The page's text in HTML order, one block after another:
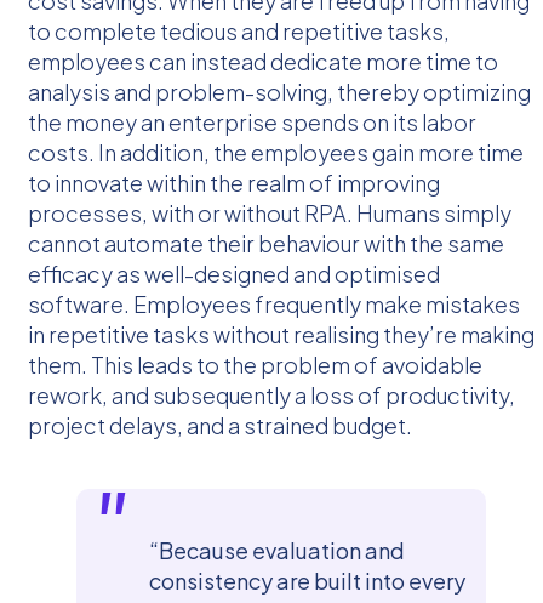
to complete tedious and repetitive tasks,
employees can instead dedicate more time to
analysis and problem-solving, thereby optimizing
the money an enterprise spends on its labor
costs. In addition, the employees gain more time
to innovate within the realm of improving
processes, with or without RPA. Humans simply
cannot automate their behaviour with the same
efficacy as well-designed and optimised
software. Employees frequently make mistakes
in repetitive tasks without realising they’re making
them. This leads to the problem of avoidable
rework, and subsequently a loss of productivity,
project delays, and a strained budget.
“Because evaluation and
consistency are built into every